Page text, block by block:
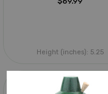
Height (inches): 5.25